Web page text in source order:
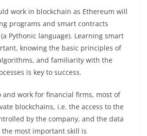
work in blockchain as Ethereum will
programs and smart contracts
(a Pythonic language). Learning smart
knowing the basic principles of
and familiarity with the
is key to success.
and work for financial firms, most of
blockchains, i.e. the access to the
by the company, and the data
the most important skill is